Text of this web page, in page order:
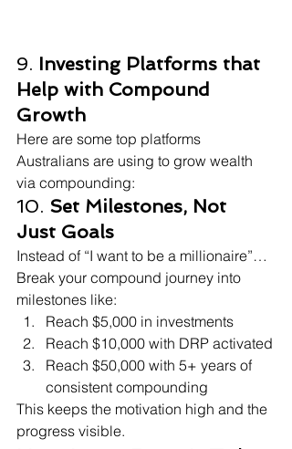
9. Investing Platforms that
Help with Compound
Growth
Here are some top platforms
Australians are using to grow wealth
via compounding:
10. Set Milestones, Not
Just Goals
Instead of “I want to be a millionaire”…
Break your compound journey into
milestones like:
Reach $5,000 in investments
Reach $10,000 with DRP activated
Reach $50,000 with 5+ years of
consistent compounding
This keeps the motivation high and the
progress visible.